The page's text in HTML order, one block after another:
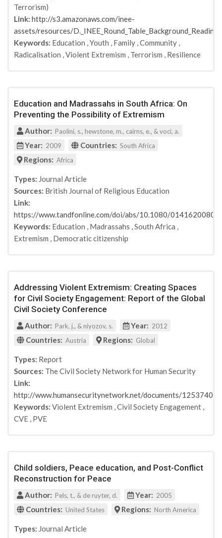
Taylor & Francis
Belfer Center, Harvard Kennedy School
International Journal of Educational Development
Journal of Peace Education
Mercy Corps
Palgrave Macmillan
GESIS
Personality and Social Psychology Bulletin
Asia Pacific Journal of Education
Education, Citizenship and Social Justice
Department for Education, UK
Penguin Books India
Brookings Institution
Department for Innovation, Universities and Skills
Journal of Applied Social Psychology
United Kingdom Department for Children, Schools
and Families
United Nations
UNESCO
Office (PBSO)
NATO Security through Science Series, (Countering
The Civil Society Network for Human Security
Hedayah
Institute for Economics and Peace
Office for Victims of Crime
GCTF
Terrorism)
Link: http://s3.amazonaws.com/inee-
assets/resources/
Keywords: Education ,Youth , Family ,Community ,
Radicalisation ,Violent Extremism , Terrorism , Resilience
Education and Madrassahs in South Africa: On
Preventing the Possibility of Extremism
Author: Paolini, s., hewstone, m., cairns, e., & voci, a.
Year: 2009 Countries: South Africa
Regions: Africa
Types: Journal Article
Sources: British Journal of Religious Education
Link:
https://www.tandfonline.com/doi/abs/10.1080/
Keywords: Education , Madrassahs ,South Africa ,
Extremism , Democratic citizenship
Addressing Violent Extremism: Creating Spaces
for Civil Society Engagement: Report of the Global
Civil Society Conference
Author: Park, j., & niyozov, s. Year: 2012
Countries: Austria Regions: Global
Types: Report
Sources: The Civil Society Network for Human Security
Link:
http://www.humansecuritynetwork.net/documents/
Keywords: Violent Extremism ,Civil Society Engagement ,
CVE , PVE
Child soldiers, Peace education, and Post-Conflict
Reconstruction for Peace
Author: Pels, t., & de ruyter, d. Year: 2005
Countries: United States Regions: North America
Types: Journal Article